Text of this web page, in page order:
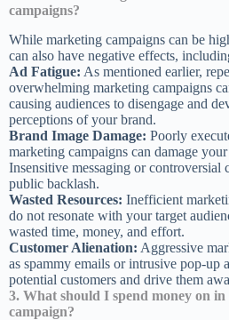
campaigns?
While marketing campaigns can be
can also have negative effects,
Ad Fatigue: As mentioned earlier,
overwhelming marketing campaigns
causing audiences to disengage and
perceptions of your brand.
Brand Image Damage: Poorly
marketing campaigns can damage
Insensitive messaging or controversial
public backlash.
Wasted Resources: Inefficient
do not resonate with your target
wasted time, money, and effort.
Customer Alienation: Aggressive
as spammy emails or intrusive pop-up
potential customers and drive them
3. What should I spend money on
campaign?